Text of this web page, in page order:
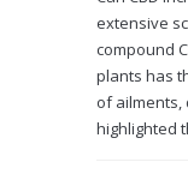
extensive
compound
plants has
of ailments,
highlighted